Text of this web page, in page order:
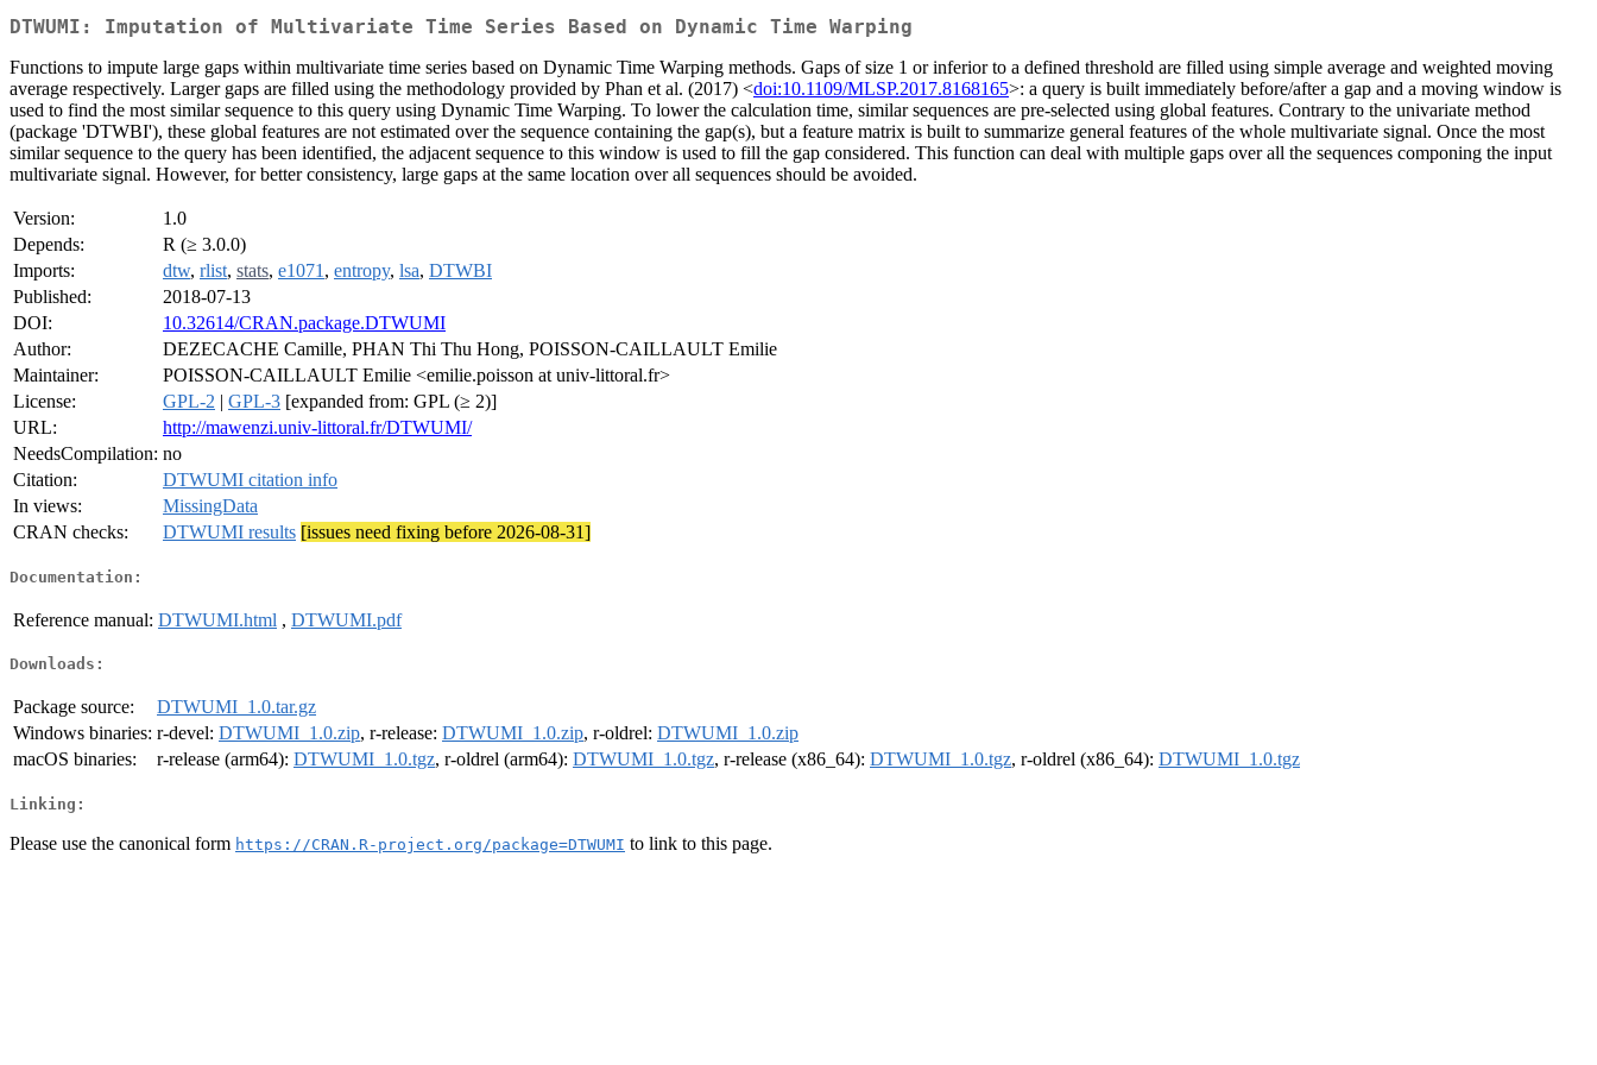
DTWUMI: Imputation of Multivariate Time Series Based on Dynamic Time Warping
Functions to impute large gaps within multivariate time series based on Dynamic Time Warping methods. Gaps of size 1 or inferior to a defined threshold are filled using simple average and weighted moving
average respectively. Larger gaps are filled using the methodology provided by Phan et al. (2017) <doi:10.1109/MLSP.2017.8168165>: a query is built immediately before/after a gap and a moving window is
used to find the most similar sequence to this query using Dynamic Time Warping. To lower the calculation time, similar sequences are pre-selected using global features. Contrary to the univariate method
(package 'DTWBI'), these global features are not estimated over the sequence containing the gap(s), but a feature matrix is built to summarize general features of the whole multivariate signal. Once the most
similar sequence to the query has been identified, the adjacent sequence to this window is used to fill the gap considered. This function can deal with multiple gaps over all the sequences componing the input
multivariate signal. However, for better consistency, large gaps at the same location over all sequences should be avoided.
Version:
1.0
Depends:
R (≥ 3.0.0)
Imports:
dtw, rlist, stats, e1071 , entropy, lsa, DTWBI
Published:
2018-07-13
DOI:
10.32614/CRAN.package.DTWUMI
Author:
DEZECACHE Camille, PHAN Thi Thu Hong, POISSON-CAILLAULT Emilie
Maintainer:
POISSON-CAILLAULT Emilie <emilie.poisson at univ-littoral.fr>
License:
GPL-2 | GPL-3 [expanded from: GPL (≥ 2)]
URL:
http://mawenzi.univ-littoral.fr/DTWUMI/
NeedsCompilation: no
Citation:
DTWUMI citation info
In views:
MissingData
CRAN checks:
DTWUMI results [issues need fixing before 2026-08-31]
Documentation:
Reference manual: DTWUMI.html , DTWUMI.pdf
Downloads:
Package source:
DTWUMI_1.0.tar.gz
Windows binaries: r-devel: DTWUMI_1.0.zip, r-release: DTWUMI_1.0.zip, r-oldrel: DTWUMI_1.0.zip
macOS binaries:
r-release (arm64): DTWUMI_1.0.tgz, r-oldrel (arm64): DTWUMI_1.0.tgz, r-release (x86_64): DTWUMI_1.0.tgz, r-oldrel (x86_64): DTWUMI_1.0.tgz
Linking:
Please use the canonical form https://CRAN.R-project.org/package=DTWUMI to link to this page.